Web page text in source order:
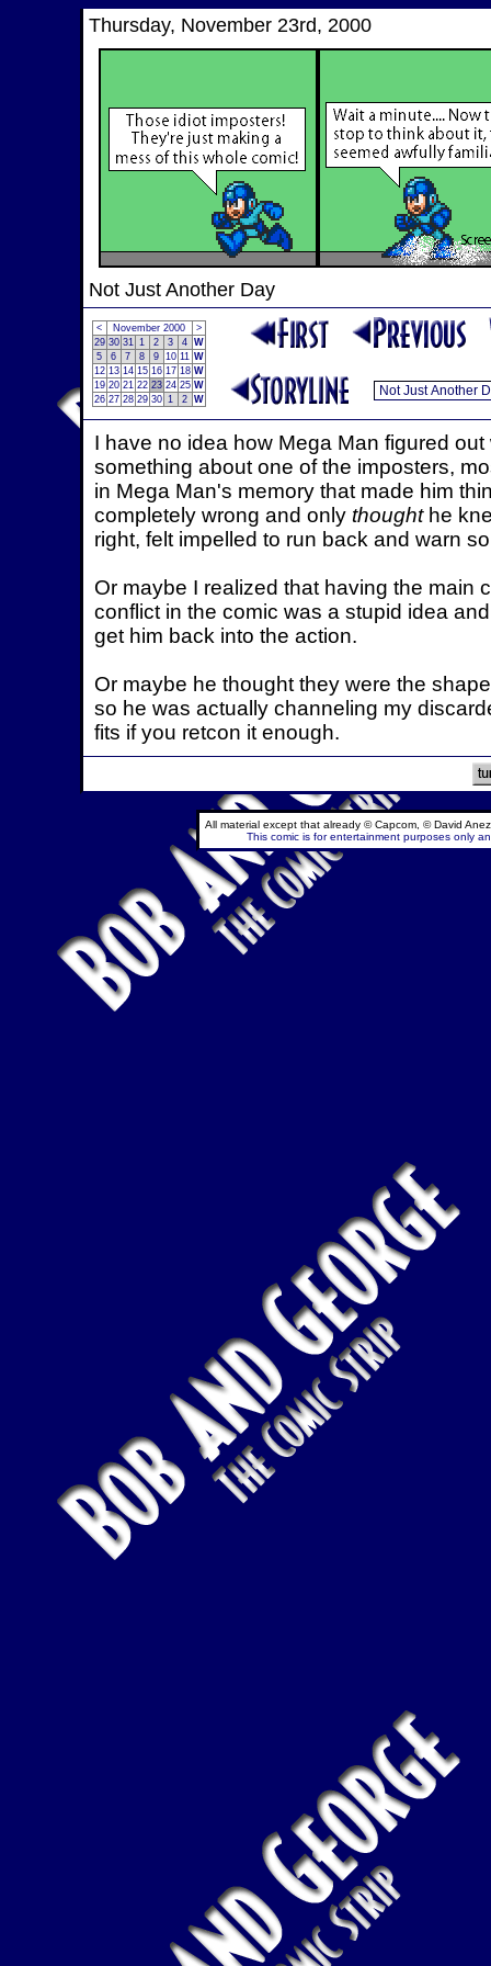
Thursday, November 23rd, 2000
Not Just Another Day
< November 2000
>
29 30 31 1 2 3 4 W
5
6 7 8 9 10 11 W
12 13 14 15 16 17 18 W
19 20 21 22 23 24 25 W
26 27 28 29 30 1 2 W
I have no idea how Mega Man figured
something about one of the imposters,
in Mega Man's memory that made him
completely wrong and only thoughthe
right, felt impelled to run back and warn
Or maybe I realized that having the main
conflict in the comic was a stupid idea
get him back into the action.
Or maybe he thought they were the
so he was actually channeling my
fits if you retcon it enough.
All material except that already © Capcom, © David
This comic is for entertainment purposes only